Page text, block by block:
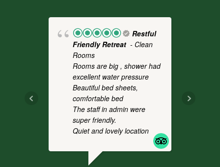
Restful
Friendly Retreat - Clean
Rooms
Rooms are big , shower had
excellent water pressure
Beautiful bed sheets,
comfortable bed
The staff in admin were
super friendly.
Quiet and lovely location